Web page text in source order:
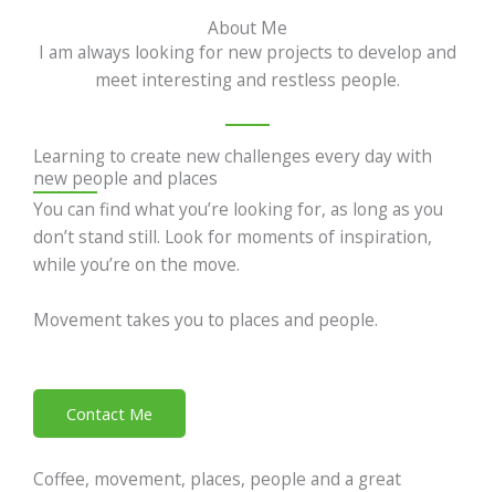
About Me
I am always looking for new projects to develop and
meet interesting and restless people.
Learning to create new challenges every day with
new people and places
You can find what you’re looking for, as long as you
don’t stand still. Look for moments of inspiration,
while you’re on the move.
Movement takes you to places and people.
Contact Me
Coffee, movement, places, people and a great